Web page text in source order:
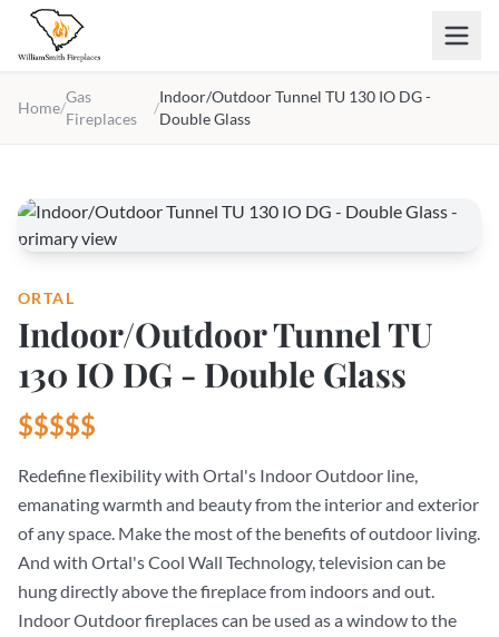
Skip to main content
Home/
Gas
Fireplaces
/
Indoor/Outdoor Tunnel TU 130 IO DG -
Double Glass
ORTAL
Indoor/Outdoor Tunnel TU
130 IO DG - Double Glass
$$$$$
Redefine flexibility with Ortal's Indoor Outdoor line,
emanating warmth and beauty from the interior and exterior
of any space. Make the most of the benefits of outdoor living.
And with Ortal's Cool Wall Technology, television can be
hung directly above the fireplace from indoors and out.
Indoor Outdoor fireplaces can be used as a window to the